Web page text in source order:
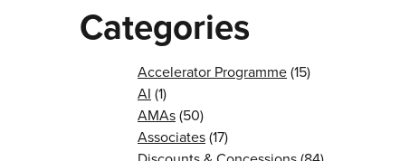
Categories
Accelerator Programme(15)
AI (1)
AMAs(50)
Associates(17)